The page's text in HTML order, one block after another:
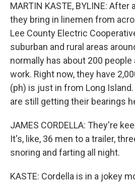
MARTIN KASTE, BYLINE:
they bring in linemen from
Lee County Electric
suburban and rural areas
normally has about 200 people
work. Right now, they have
(ph) is just in from Long
are still getting their bearings
JAMES CORDELLA: They're
It's, like, 36 men to a trailer,
snoring and farting all night.
KASTE: Cordella is in a jokey